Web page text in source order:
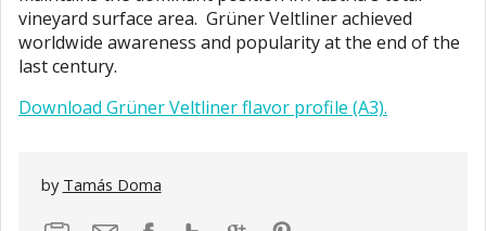
vineyard surface area. Grüner Veltliner achieved
worldwide awareness and popularity at the end of the
last century.
Download Grüner Veltliner flavor profile (A3).
by Tamás Doma